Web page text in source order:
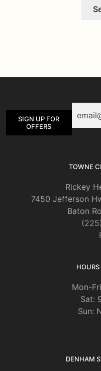
SIGN UP FOR
OFFERS
TOWNE
Rickey
7450 Jefferson
Baton
Mon-
Sat:
Sun:
DENHAM